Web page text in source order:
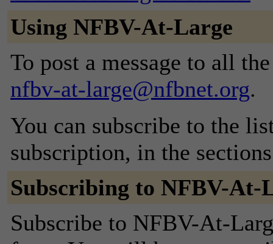
Using NFBV-At-Large
To post a message to all
nfbv-at-large@nfbnet.org.
You can subscribe to the
subscription, in the
Subscribing to NFBV-At-
Subscribe to NFBV-At-